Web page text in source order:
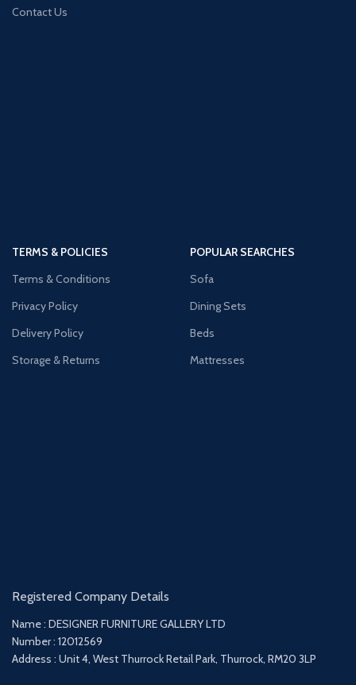
Contact Us
TERMS & POLICIES
Terms & Conditions
Privacy Policy
Delivery Policy
Storage & Returns
POPULAR SEARCHES
Sofa
Dining Sets
Beds
Mattresses
Registered Company Details
Name : DESIGNER FURNITURE GALLERY LTD
Number : 12012569
Address : Unit 4, West Thurrock Retail Park, Thurrock, RM20 3LP